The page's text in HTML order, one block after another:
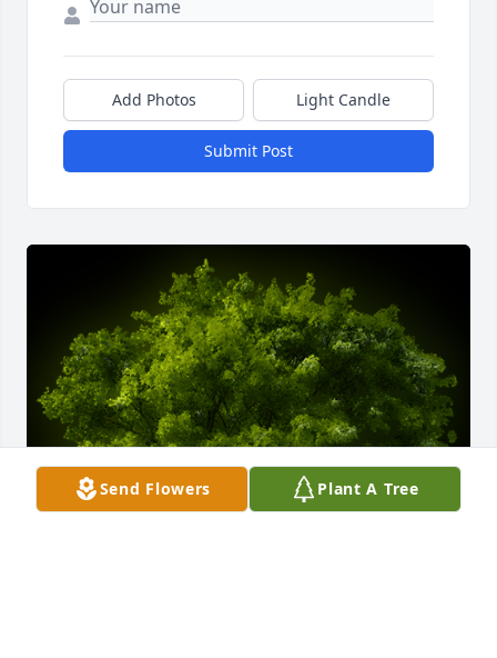
Add Photos Light Candle
Submit Post
Send Flowers Plant A Tree